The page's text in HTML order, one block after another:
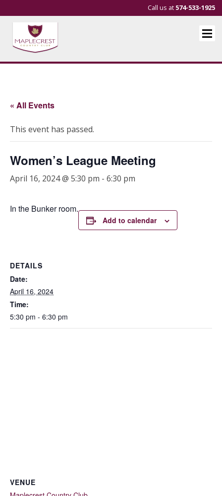
Call us at 574-533-1925
« All Events
This event has passed.
Women’s League Meeting
April 16, 2024 @ 5:30 pm - 6:30 pm
In the Bunker room.
Add to calendar
DETAILS
Date:
April 16, 2024
Time:
5:30 pm - 6:30 pm
VENUE